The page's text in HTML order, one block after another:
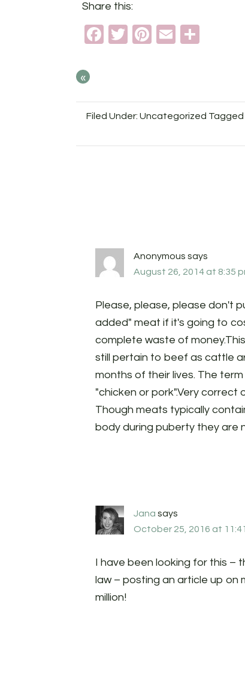
Share this:
Facebook
TwitterPinterest
Email
«
Filed Under: Uncategorized Tagged
Anonymous says
August 26, 2014 at 8:35
Please, please, please don't
added" meat if it's going to
complete waste of
still pertain to beef as cattle
months of their lives. The
"chicken or pork".Very correct
Though meats typically
body during puberty they are
Jana says
October 25, 2016 at
I have been looking for this –
law – posting an article up on
million!